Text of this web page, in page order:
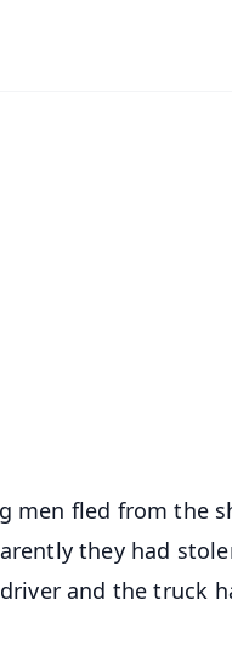
men fled from the
they had
and the truck